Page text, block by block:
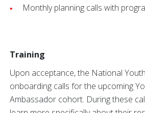
Monthly planning calls with
Training
Upon acceptance, the National
onboarding calls for the upcoming
Ambassador cohort. During these